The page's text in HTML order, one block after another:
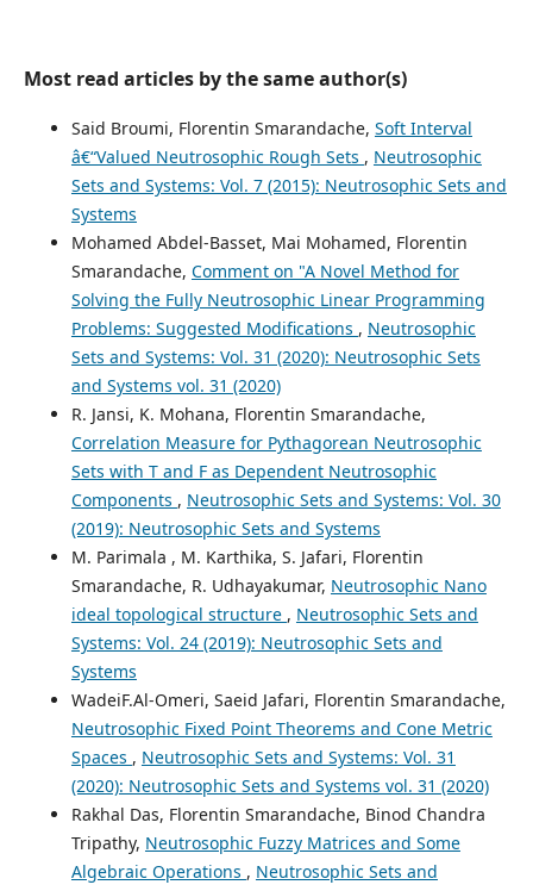
Most read articles by the same author(s)
Said Broumi, Florentin Smarandache, Soft Interval
â€“Valued Neutrosophic Rough Sets , Neutrosophic
Sets and Systems: Vol. 7 (2015): Neutrosophic Sets and
Systems
Mohamed Abdel-Basset, Mai Mohamed, Florentin
Smarandache, Comment on "A Novel Method for
Solving the Fully Neutrosophic Linear Programming
Problems: Suggested Modifications , Neutrosophic
Sets and Systems: Vol. 31 (2020): Neutrosophic Sets
and Systems vol. 31 (2020)
R. Jansi, K. Mohana, Florentin Smarandache,
Correlation Measure for Pythagorean Neutrosophic
Sets with T and F as Dependent Neutrosophic
Components , Neutrosophic Sets and Systems: Vol. 30
(2019): Neutrosophic Sets and Systems
M. Parimala , M. Karthika, S. Jafari, Florentin
Smarandache, R. Udhayakumar, Neutrosophic Nano
ideal topological structure , Neutrosophic Sets and
Systems: Vol. 24 (2019): Neutrosophic Sets and
Systems
WadeiF.Al-Omeri, Saeid Jafari, Florentin Smarandache,
Neutrosophic Fixed Point Theorems and Cone Metric
Spaces , Neutrosophic Sets and Systems: Vol. 31
(2020): Neutrosophic Sets and Systems vol. 31 (2020)
Rakhal Das, Florentin Smarandache, Binod Chandra
Tripathy, Neutrosophic Fuzzy Matrices and Some
Algebraic Operations , Neutrosophic Sets and